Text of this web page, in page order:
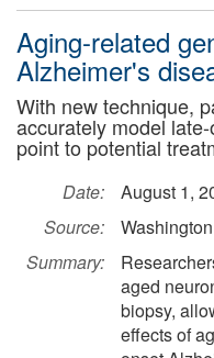
Aging-related
Alzheimer's
With new technique,
accurately model
point to potential
Date:
August 1,
Source:
Summary:
aged
biopsy,
effects of